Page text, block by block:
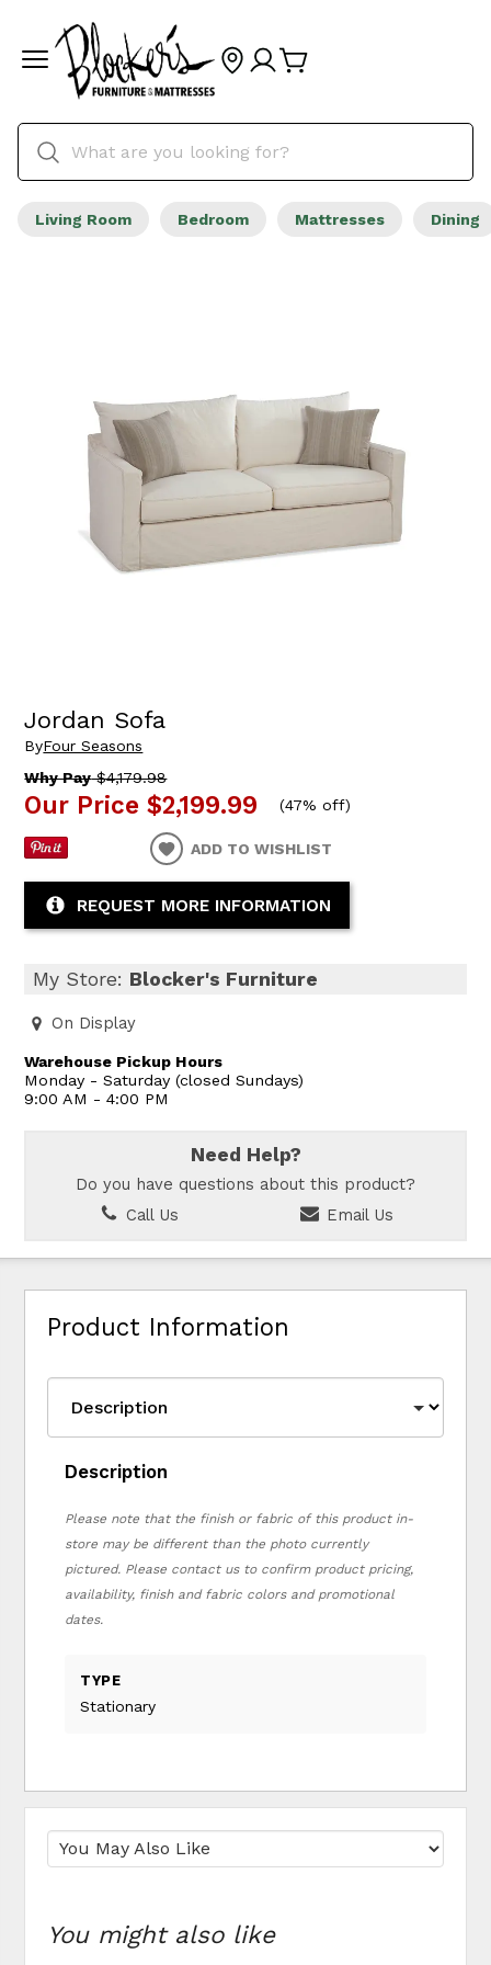
Living Room Bedroom Mattresses Dining
Jordan Sofa
ByFour Seasons
Why Pay$4,179.98
Our Price $2,199.99 (47% off)
ADD TO WISHLIST
REQUEST MORE INFORMATION
My Store: Blocker's Furniture
On Display
Warehouse Pickup Hours
Monday - Saturday (closed Sundays)
9:00 AM - 4:00 PM
Need Help?
Do you have questions about this product?
Call Us
Email Us
Product Information
Description
Please note that the finish or fabric of this product in-
store may be different than the photo currently
pictured. Please contact us to confirm product pricing,
availability, finish and fabric colors and promotional
dates.
TYPE
Stationary
You might also like